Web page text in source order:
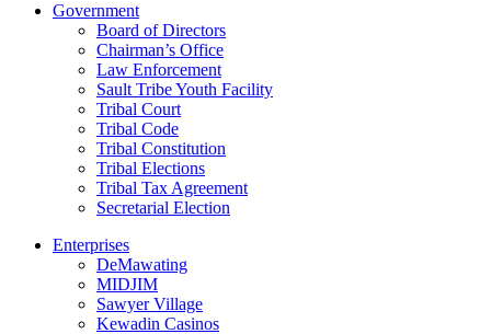
Government
Board of Directors
Chairman’s Office
Law Enforcement
Sault Tribe Youth Facility
Tribal Court
Tribal Code
Tribal Constitution
Tribal Elections
Tribal Tax Agreement
Secretarial Election
Enterprises
DeMawating
MIDJIM
Sawyer Village
Kewadin Casinos